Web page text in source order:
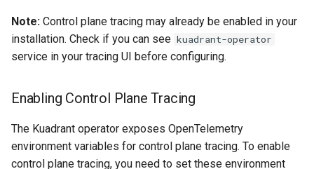
Note: Control plane tracing may already be enabled in your
installation. Check if you can see kuadrant-operator
service in your tracing UI before configuring.
Enabling Control Plane Tracing
The Kuadrant operator exposes OpenTelemetry
environment variables for control plane tracing. To enable
control plane tracing, you need to set these environment